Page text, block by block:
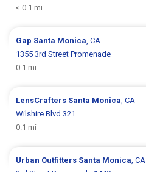
< 0.1 mi
Gap Santa Monica, CA
1355 3rd Street Promenade
0.1 mi
LensCrafters Santa Monica, CA
Wilshire Blvd 321
0.1 mi
Urban Outfitters Santa Monica, CA